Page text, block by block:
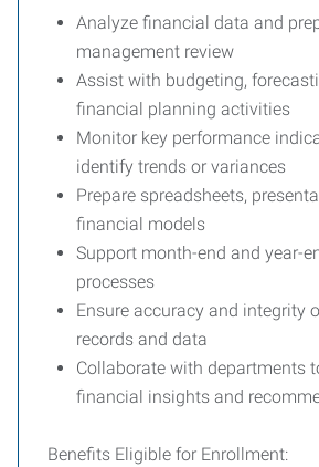
Analyze financial data and
management review
Assist with budgeting,
financial planning activities
Monitor key performance
identify trends or variances
Prepare spreadsheets,
financial models
Support month-end and year-
processes
Ensure accuracy and integrity
records and data
Collaborate with departments
financial insights and
Benefits Eligible for Enrollment: